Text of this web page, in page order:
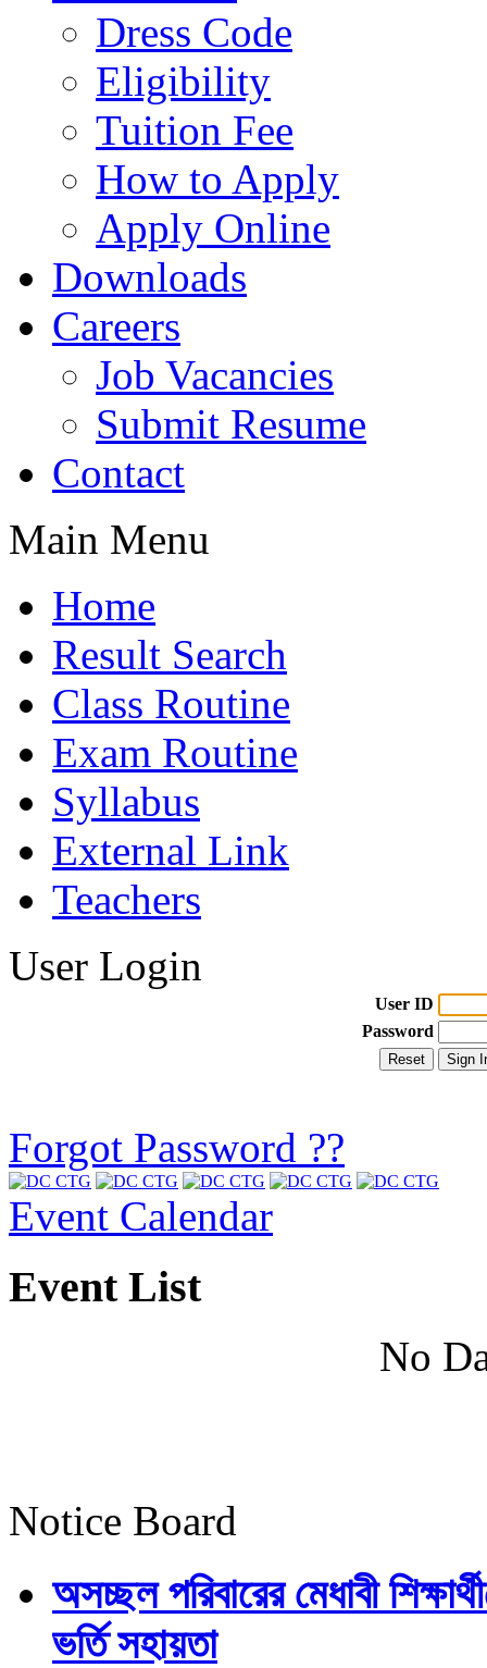
Dress Code
Eligibility
Tuition Fee
How to Apply
Apply Online
Downloads
Careers
Job Vacancies
Submit Resume
Contact
Main Menu
Home
Result Search
Class Routine
Exam Routine
Syllabus
External Link
Teachers
User Login
User ID
Password
Forgot Password ??
Event Calendar
Event List
No
Notice Board
অসচ্ছল পরিবারের মেধাবী
ভর্তি সহায়তা